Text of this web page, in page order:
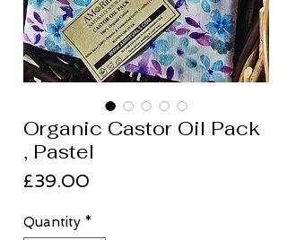
Organic Castor Oil Pack
, Pastel
£39.00
Quantity *